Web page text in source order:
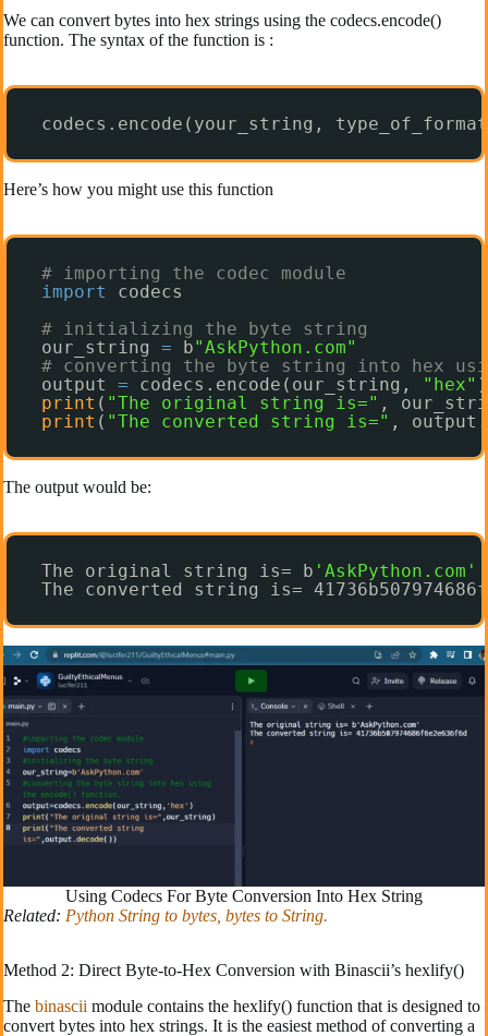
We can convert bytes into hex strings using the codecs.encode()
function. The syntax of the function is :
codecs.encode(your_string,
Here’s how you might use this function
# importing the codec module
import
codecs
# initializing the byte string
our_string = b"AskPython.com"
# converting the byte string into hex
output = codecs.encode(our_string, "hex" )
print ( "The original string is=" ,
print ( "The converted string is=" ,
The output would be:
The original string is= b 'AskPython.com'
The converted string is=
Using Codecs For Byte Conversion Into Hex String
Related: Python String to bytes, bytes to String.
Method 2: Direct Byte-to-Hex Conversion with Binascii’s hexlify()
The binascii module contains the hexlify() function that is designed to
convert bytes into hex strings. It is the easiest method of converting a